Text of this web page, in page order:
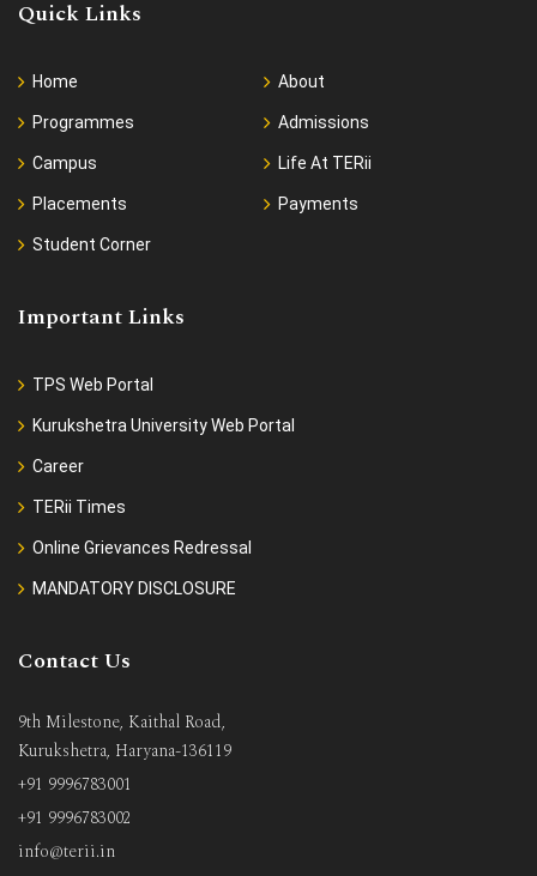
Quick Links
Home About
Programmes Admissions
Campus Life At TERii
Placements Payments
Student Corner
Important Links
TPS Web Portal
Kurukshetra University Web Portal
Career
TERii Times
Online Grievances Redressal
MANDATORY DISCLOSURE
Contact Us
9th Milestone, Kaithal Road,
Kurukshetra, Haryana-136119
+91 9996783001
+91 9996783002
info@terii.in